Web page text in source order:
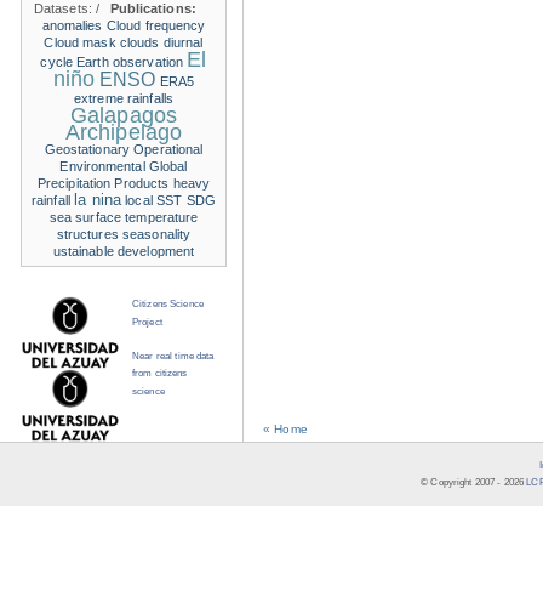
« Home
Datasets:/
Publications:
anomalies Cloud frequency
Cloud mask clouds diurnal
cycle Earth observation El
niño ENSO ERA5
extreme rainfalls
Galapagos
Archipelago
Geostationary Operational
Environmental Global
Precipitation Products heavy
rainfall
la nina local SST SDG
sea surface temperature
structures seasonality
ustainable development
Citizens Science
Project
Near real time data
from citizens
science
© Copyright 2007 - 2026